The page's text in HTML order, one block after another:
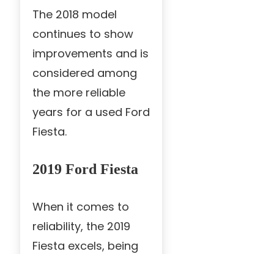
The 2018 model
continues to show
improvements and is
considered among
the more reliable
years for a used Ford
Fiesta.
2019 Ford Fiesta
When it comes to
reliability, the 2019
Fiesta excels, being